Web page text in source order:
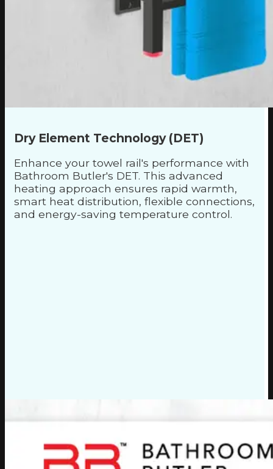
Dry Element Technology (DET)
Enhance your towel rail's performance with
Bathroom Butler's DET. This advanced
heating approach ensures rapid warmth,
smart heat distribution, flexible connections,
and energy-saving temperature control.